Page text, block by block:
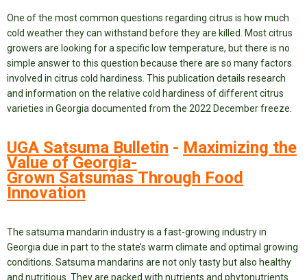
One of the most common questions regarding citrus is how much
cold weather they can withstand before they are killed. Most citrus
growers are looking for a specific low temperature, but there is no
simple answer to this question because there are so many factors
involved in citrus cold hardiness. This publication details research
and information on the relative cold hardiness of different citrus
varieties in Georgia documented from the 2022 December freeze.
UGA Satsuma Bulletin - Maximizing the
Value of Georgia-
Grown Satsumas Through Food
Innovation
The satsuma mandarin industry is a fast-growing industry in
Georgia due in part to the state’s warm climate and optimal growing
conditions. Satsuma mandarins are not only tasty but also healthy
and nutritious. They are packed with nutrients and phytonutrients